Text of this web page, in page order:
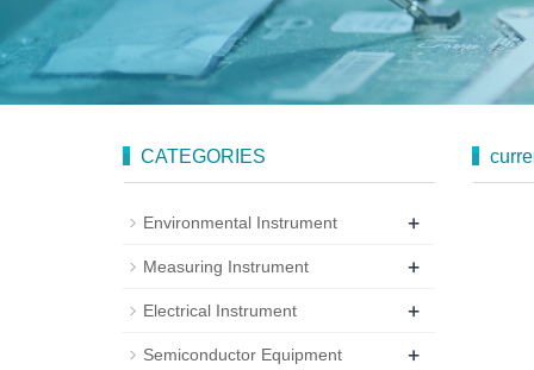
CATEGORIES
Environmental Instrument +
Measuring Instrument +
Electrical Instrument +
Semiconductor Equipment +